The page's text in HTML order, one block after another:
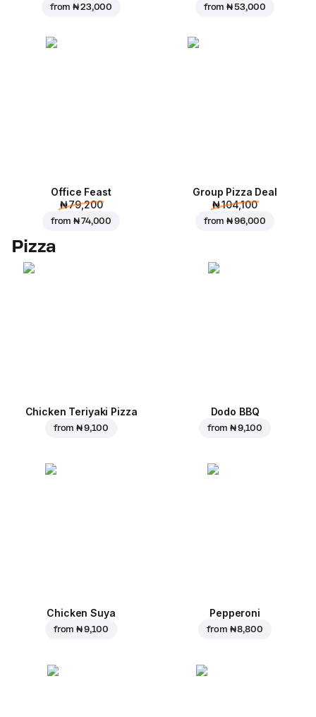
from₦ 23,000 from₦ 53,000
Office Feast
₦ 79,200
from₦ 74,000
Group Pizza Deal
₦ 104,100
from₦ 96,000
Pizza
Chicken Teriyaki Pizza
from₦ 9,100
Dodo BBQ
from₦ 9,100
Chicken Suya
from₦ 9,100
Pepperoni
from ₦ 8,800